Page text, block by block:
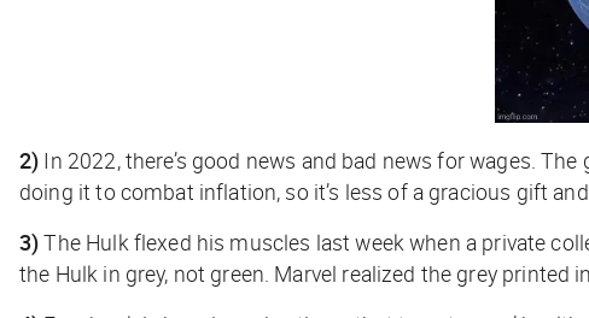
2) In 2022, there’s good news and bad news for wages.
doing it to combat inflation, so it’s less of a gracious gift
3)The Hulk flexed his muscles last week when a private
the Hulk in grey, not green. Marvel realized the grey